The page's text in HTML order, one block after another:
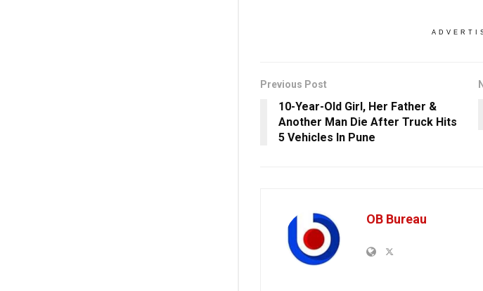
Previous Post
10-Year-Old Girl, Her Father &
Another Man Die After Truck Hits
5 Vehicles In Pune
OB Bureau